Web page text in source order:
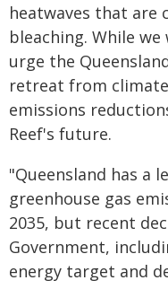
heatwaves that are
bleaching. While
urge the
retreat from
emissions
Reef's future.
"Queensland has a
greenhouse gas
2035, but recent
Government,
energy target and